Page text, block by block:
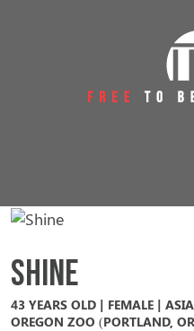
Shine
43 YEARS OLD | FEMALE |
OREGON ZOO (PORTLAND,